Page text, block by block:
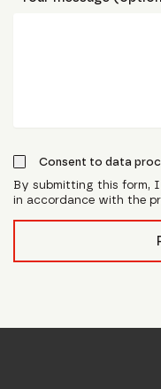
Consent to data
By submitting this form,
in accordance with the